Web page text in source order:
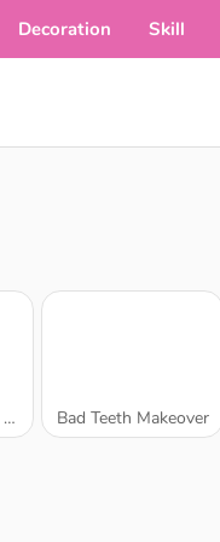
Decoration Skill
Bad Teeth Makeover